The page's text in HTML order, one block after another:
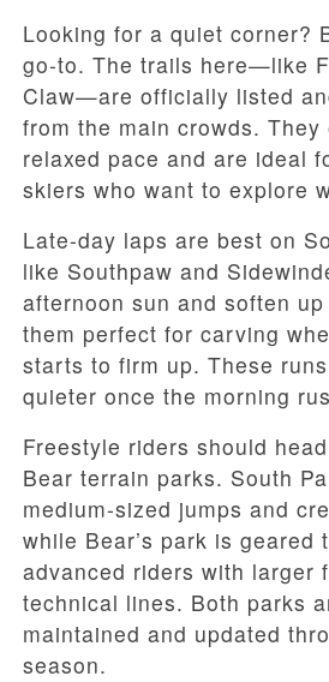
Looking for a quiet corner?
go-to. The trails here—like
Claw—are officially listed
from the main crowds. They
relaxed pace and are ideal
skiers who want to explore
Late-day laps are best on
like Southpaw and
afternoon sun and soften
them perfect for carving
starts to firm up. These
quieter once the morning
Freestyle riders should
Bear terrain parks. South
medium-sized jumps and
while Bear’s park is geared
advanced riders with larger
technical lines. Both parks
maintained and updated
season.